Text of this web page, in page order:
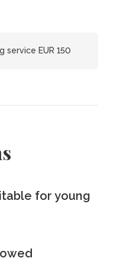
service EUR 150
for young